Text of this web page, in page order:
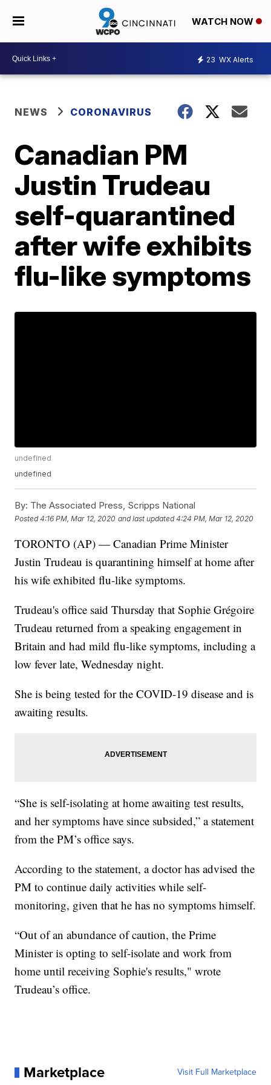
WATCH NOW
23 WX Alerts
NEWS CORONAVIRUS
Canadian PM
Justin Trudeau
self-quarantined
after wife exhibits
flu-like symptoms
undefined
undefined
By: The Associated Press, Scripps National
Posted4:16 PM, Mar 12, 2020 and last updated 4:24 PM, Mar 12, 2020
TORONTO (AP) — Canadian Prime Minister
Justin Trudeau is quarantining himself at home after
his wife exhibited flu-like symptoms.
Trudeau's office said Thursday that Sophie Grégoire
Trudeau returned from a speaking engagement in
Britain and had mild flu-like symptoms, including a
low fever late, Wednesday night.
She is being tested for the COVID-19 disease and is
awaiting results.
“She is self-isolating at home awaiting test results,
and her symptoms have since subsided,” a statement
from the PM’s office says.
According to the statement, a doctor has advised the
PM to continue daily activities while self-
monitoring, given that he has no symptoms himself.
“Out of an abundance of caution, the Prime
Minister is opting to self-isolate and work from
home until receiving Sophie's results," wrote
Trudeau’s office.
Marketplace Visit Full Marketplace